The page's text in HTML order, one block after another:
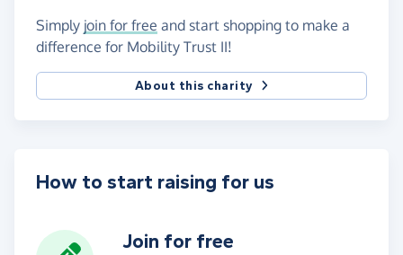
Simply join for free and start shopping to make a
difference for Mobility Trust II!
About this charity
How to start raising for us
Join for free